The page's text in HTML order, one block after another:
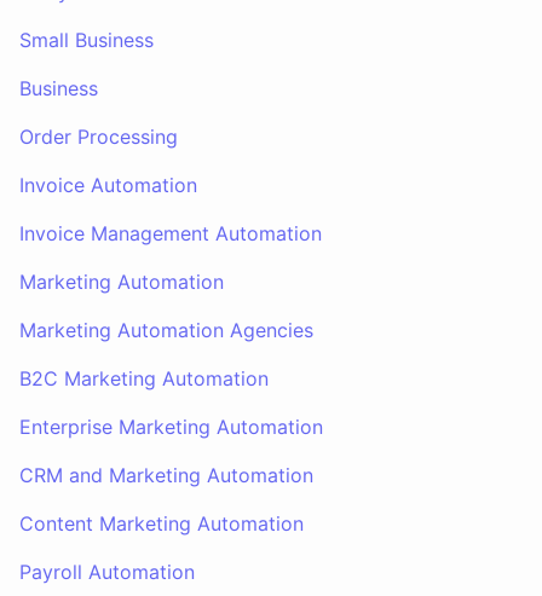
Small Business
Business
Order Processing
Invoice Automation
Invoice Management Automation
Marketing Automation
Marketing Automation Agencies
B2C Marketing Automation
Enterprise Marketing Automation
CRM and Marketing Automation
Content Marketing Automation
Payroll Automation